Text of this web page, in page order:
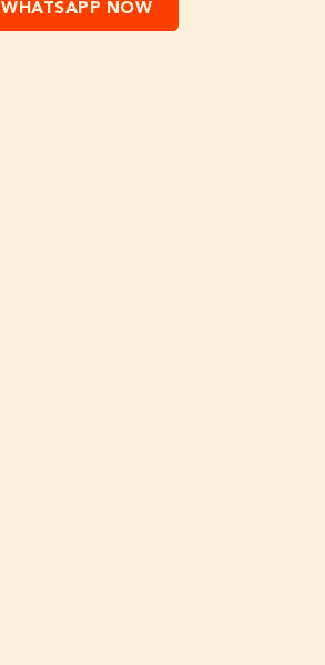
WHATSAPP NOW